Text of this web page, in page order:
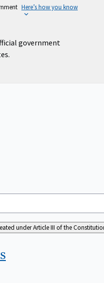
Here’s how you know
government
under Article III of the